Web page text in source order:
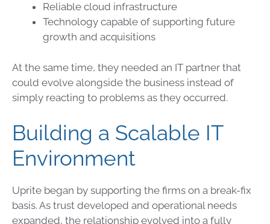
Reliable cloud infrastructure
Technology capable of supporting future
growth and acquisitions
At the same time, they needed an IT partner that
could evolve alongside the business instead of
simply reacting to problems as they occurred.
Building a Scalable IT
Environment
Uprite began by supporting the firms on a break-fix
basis. As trust developed and operational needs
expanded, the relationship evolved into a fully